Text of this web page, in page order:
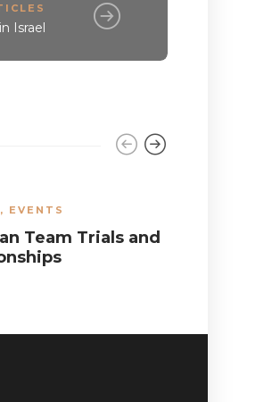
Israel
, EVENTS
Team Trials and